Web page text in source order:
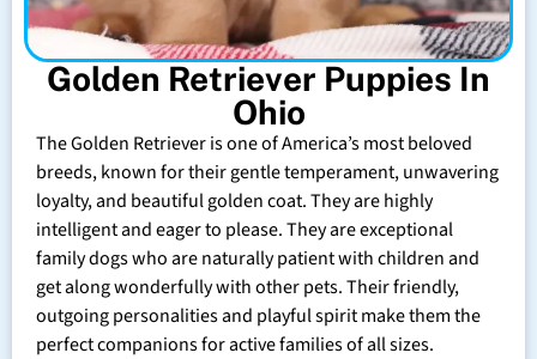
Golden Retriever Puppies In
Ohio
The Golden Retriever is one of America’s most beloved
breeds, known for their gentle temperament, unwavering
loyalty, and beautiful golden coat. They are highly
intelligent and eager to please. They are exceptional
family dogs who are naturally patient with children and
get along wonderfully with other pets. Their friendly,
outgoing personalities and playful spirit make them the
perfect companions for active families of all sizes.